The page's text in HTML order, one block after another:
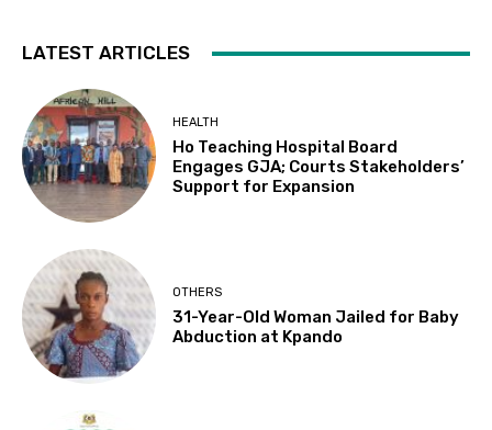
LATEST ARTICLES
HEALTH
Ho Teaching Hospital Board
Engages GJA; Courts Stakeholders’
Support for Expansion
OTHERS
31-Year-Old Woman Jailed for Baby
Abduction at Kpando